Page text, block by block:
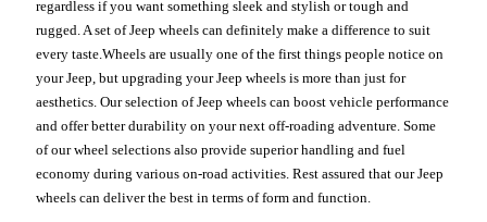
regardless if you want something sleek and stylish or tough and
rugged. A set of Jeep wheels can definitely make a difference to suit
every taste.Wheels are usually one of the first things people notice on
your Jeep, but upgrading your Jeep wheels is more than just for
aesthetics. Our selection of Jeep wheels can boost vehicle performance
and offer better durability on your next off-roading adventure. Some
of our wheel selections also provide superior handling and fuel
economy during various on-road activities. Rest assured that our Jeep
wheels can deliver the best in terms of form and function.